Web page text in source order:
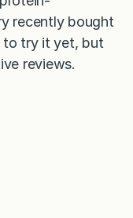
recently bought
to try it yet, but
reviews.